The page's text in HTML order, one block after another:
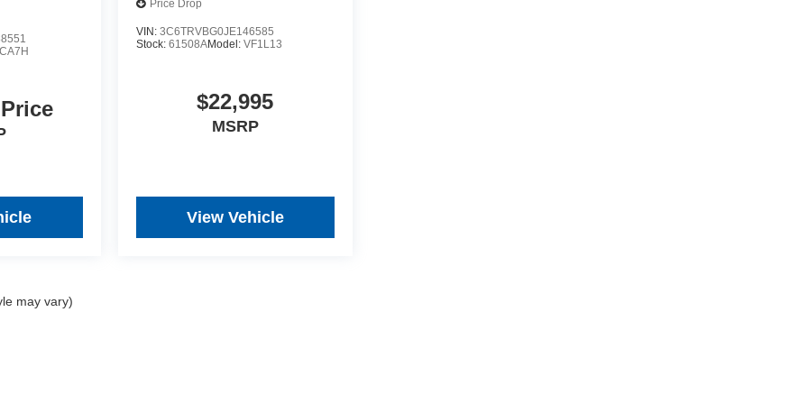
Price Drop
VIN: 3C6TRVBG0JE146585
Stock: 61508AModel: VF1L13
$22,995
MSRP
View Vehicle
may vary)